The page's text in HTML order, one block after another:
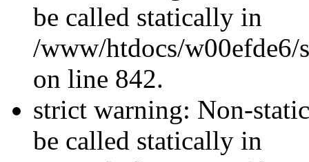
be called statically in
/www/htdocs/w00efde6/
on line 842.
strict warning: Non-
be called statically in